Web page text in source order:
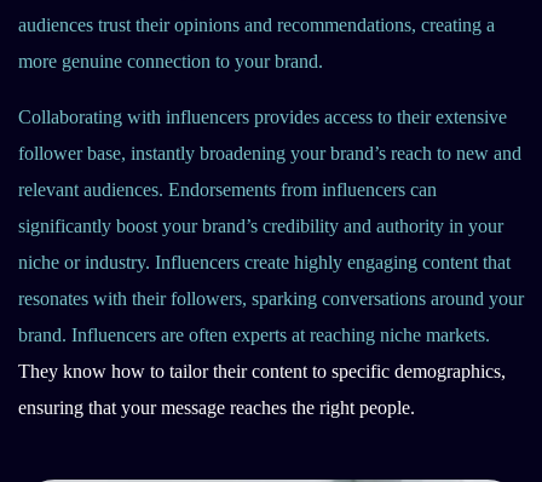
audiences trust their opinions and recommendations, creating a
more genuine connection to your brand.
Collaborating with influencers provides access to their extensive
follower base, instantly broadening your brand’s reach to new and
relevant audiences. Endorsements from influencers can
significantly boost your brand’s credibility and authority in your
niche or industry. Influencers create highly engaging content that
resonates with their followers, sparking conversations around your
brand. Influencers are often experts at reaching niche markets.
They know how to tailor their content to specific demographics,
ensuring that your message reaches the right people.